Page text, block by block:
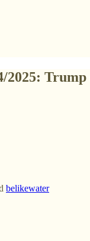
2025:
belikewater